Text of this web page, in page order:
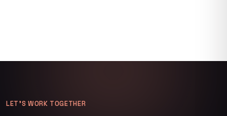
LET’S WORK TOGETHER